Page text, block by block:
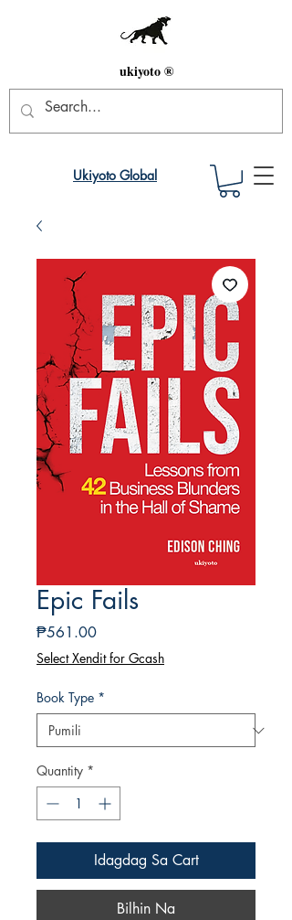
ukiyoto ®
Ukiyoto Global
Epic Fails
₱561.00Presyo
Select Xendit for Gcash
Book Type *
Quantity *
Idagdag Sa Cart
Bilhin Na